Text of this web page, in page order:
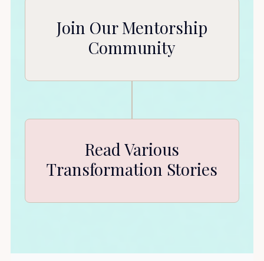
Join Our Mentorship
Community
Read Various
Transformation Stories